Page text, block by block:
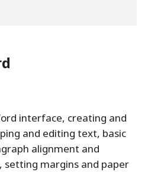
interface, creating and
and editing text, basic
alignment and
setting margins and paper